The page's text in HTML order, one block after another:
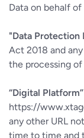
Data on behalf
"Data Protection
Act 2018 and
the processing
“Digital Platform”
https://
any other URL
time to time and